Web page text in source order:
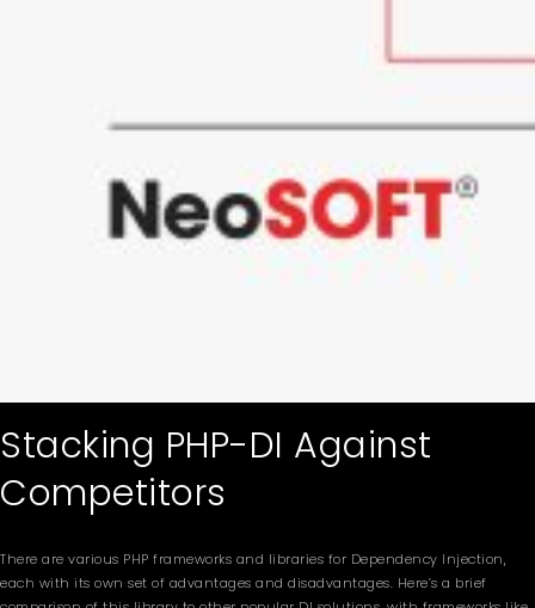
Stacking PHP-DI Against
Competitors
There are various PHP frameworks and libraries for Dependency Injection,
each with its own set of advantages and disadvantages. Here’s a brief